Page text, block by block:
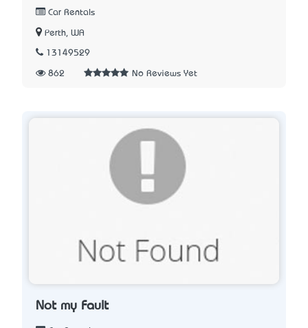
Car Rentals
Perth, WA
13149529
862 No Reviews Yet
Not my Fault